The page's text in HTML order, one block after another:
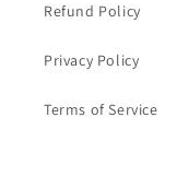
Refund Policy
Privacy Policy
Terms of Service